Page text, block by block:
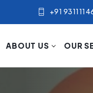
+91
ABOUT US OUR